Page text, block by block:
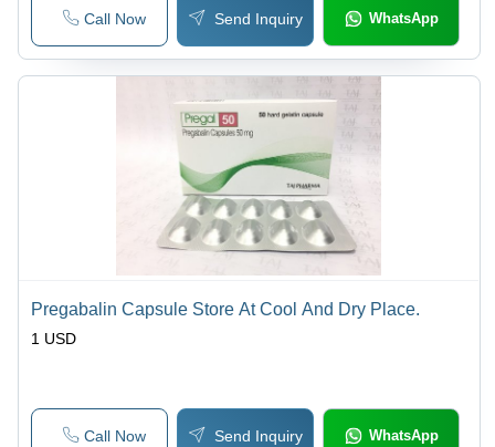
Call Now Send Inquiry WhatsApp
Pregabalin Capsule Store At Cool And Dry Place.
1 USD
Call Now Send Inquiry WhatsApp